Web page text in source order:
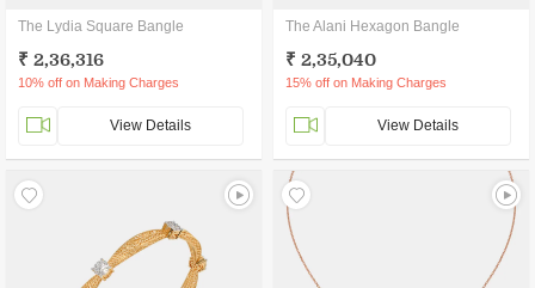
The Lydia Square Bangle
₹ 2,36,316
10% off on Making Charges
View Details
The Alani Hexagon Bangle
₹ 2,35,040
15% off on Making Charges
View Details